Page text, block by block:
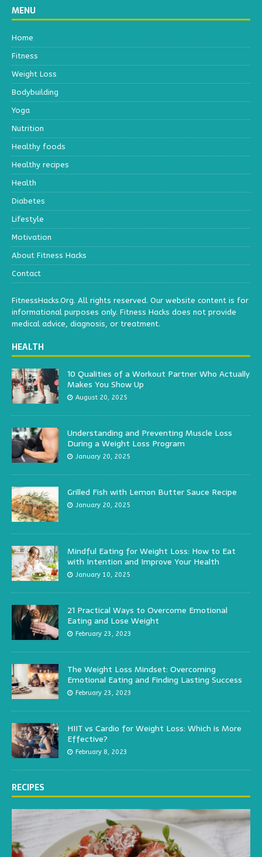
MENU
Home
Fitness
Weight Loss
Bodybuilding
Yoga
Nutrition
Healthy foods
Healthy recipes
Health
Diabetes
Lifestyle
Motivation
About Fitness Hacks
Contact
FitnessHacks.Org. All rights reserved. Our website content is for
informational purposes only. Fitness Hacks does not provide
medical advice, diagnosis, or treatment.
HEALTH
10 Qualities of a Workout Partner Who Actually
Makes You Show Up
August 20, 2025
Understanding and Preventing Muscle Loss
During a Weight Loss Program
January 20, 2025
Grilled Fish with Lemon Butter Sauce Recipe
January 20, 2025
Mindful Eating for Weight Loss: How to Eat
with Intention and Improve Your Health
January 10, 2025
21 Practical Ways to Overcome Emotional
Eating and Lose Weight
February 23, 2023
The Weight Loss Mindset: Overcoming
Emotional Eating and Finding Lasting Success
February 23, 2023
HIIT vs Cardio for Weight Loss: Which is More
Effective?
February 8, 2023
RECIPES